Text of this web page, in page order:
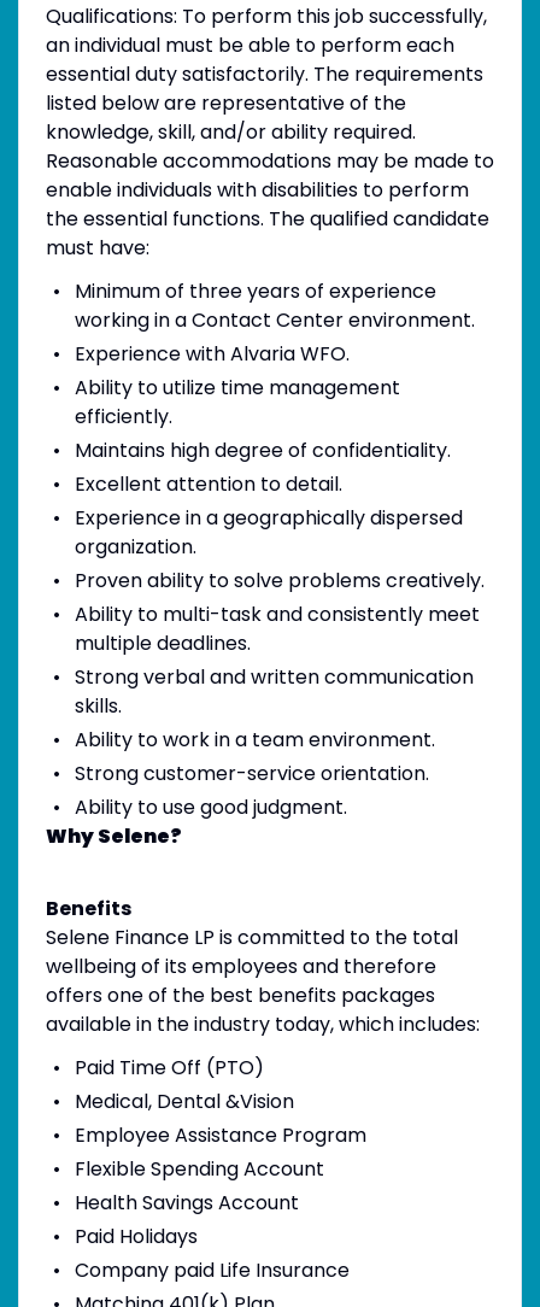
Qualifications: To perform this job successfully,
an individual must be able to perform each
essential duty satisfactorily. The requirements
listed below are representative of the
knowledge, skill, and/or ability required.
Reasonable accommodations may be made to
enable individuals with disabilities to perform
the essential functions. The qualified candidate
must have:
Minimum of three years of experience
working in a Contact Center environment.
Experience with Alvaria WFO.
Ability to utilize time management
efficiently.
Maintains high degree of confidentiality.
Excellent attention to detail.
Experience in a geographically dispersed
organization.
Proven ability to solve problems creatively.
Ability to multi-task and consistently meet
multiple deadlines.
Strong verbal and written communication
skills.
Ability to work in a team environment.
Strong customer-service orientation.
Ability to use good judgment.
Why Selene?
Benefits
Selene Finance LP is committed to the total
wellbeing of its employees and therefore
offers one of the best benefits packages
available in the industry today, which includes:
Paid Time Off (PTO)
Medical, Dental &Vision
Employee Assistance Program
Flexible Spending Account
Health Savings Account
Paid Holidays
Company paid Life Insurance